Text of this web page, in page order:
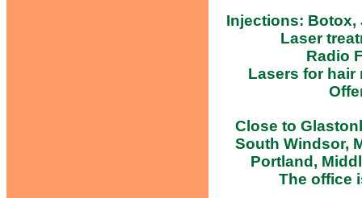
Injections: Botox,
Laser
Radio
Lasers for hair
Close to
South Windsor,
Portland,
The office